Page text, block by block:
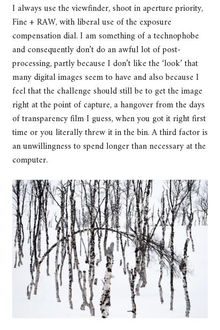
I always use the viewfinder, shoot in aperture priority,
Fine + RAW, with liberal use of the exposure
compensation dial. I am something of a technophobe
and consequently don’t do an awful lot of post-
processing, partly because I don’t like the ‘look’ that
many digital images seem to have and also because I
feel that the challenge should still be to get the image
right at the point of capture, a hangover from the days
of transparency film I guess, when you got it right first
time or you literally threw it in the bin. A third factor is
an unwillingness to spend longer than necessary at the
computer.